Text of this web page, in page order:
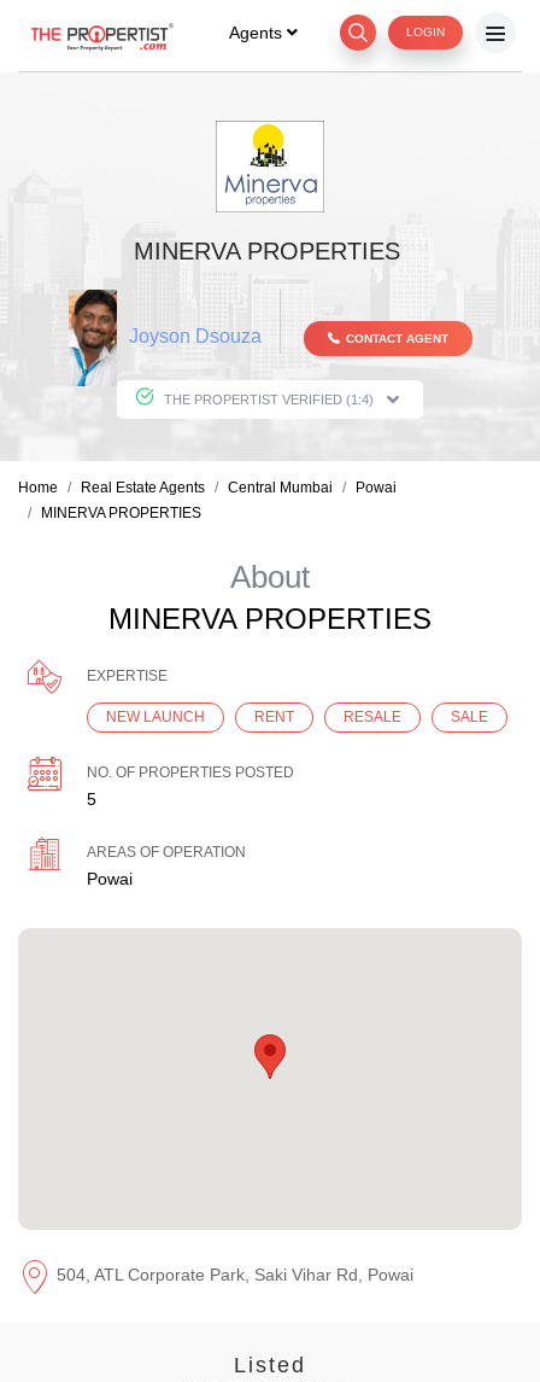
Agents LOGIN
MINERVA PROPERTIES
Joyson Dsouza CONTACT AGENT
THE PROPERTIST VERIFIED (1:4)
Home Real Estate Agents Central Mumbai
Powai
MINERVA PROPERTIES
About
MINERVA PROPERTIES
EXPERTISE
NEW LAUNCH RENT RESALE SALE
NO. OF PROPERTIES POSTED
5
AREAS OF OPERATION
Powai
504, ATL Corporate Park, Saki Vihar Rd, Powai
Listed